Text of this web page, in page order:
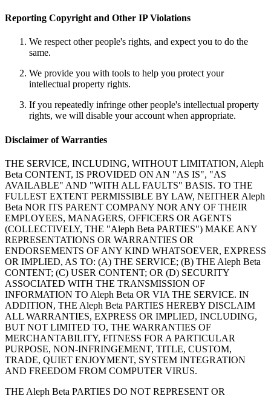
Reporting Copyright and Other IP Violations
We respect other people's rights, and expect you to do the
same.
We provide you with tools to help you protect your
intellectual property rights.
If you repeatedly infringe other people's intellectual property
rights, we will disable your account when appropriate.
Disclaimer of Warranties
THE SERVICE, INCLUDING, WITHOUT LIMITATION, Aleph
Beta CONTENT, IS PROVIDED ON AN "AS IS", "AS
AVAILABLE" AND "WITH ALL FAULTS" BASIS. TO THE
FULLEST EXTENT PERMISSIBLE BY LAW, NEITHER Aleph
Beta NOR ITS PARENT COMPANY NOR ANY OF THEIR
EMPLOYEES, MANAGERS, OFFICERS OR AGENTS
(COLLECTIVELY, THE "Aleph Beta PARTIES") MAKE ANY
REPRESENTATIONS OR WARRANTIES OR
ENDORSEMENTS OF ANY KIND WHATSOEVER, EXPRESS
OR IMPLIED, AS TO: (A) THE SERVICE; (B) THE Aleph Beta
CONTENT; (C) USER CONTENT; OR (D) SECURITY
ASSOCIATED WITH THE TRANSMISSION OF
INFORMATION TO Aleph Beta OR VIA THE SERVICE. IN
ADDITION, THE Aleph Beta PARTIES HEREBY DISCLAIM
ALL WARRANTIES, EXPRESS OR IMPLIED, INCLUDING,
BUT NOT LIMITED TO, THE WARRANTIES OF
MERCHANTABILITY, FITNESS FOR A PARTICULAR
PURPOSE, NON-INFRINGEMENT, TITLE, CUSTOM,
TRADE, QUIET ENJOYMENT, SYSTEM INTEGRATION
AND FREEDOM FROM COMPUTER VIRUS.
THE Aleph Beta PARTIES DO NOT REPRESENT OR